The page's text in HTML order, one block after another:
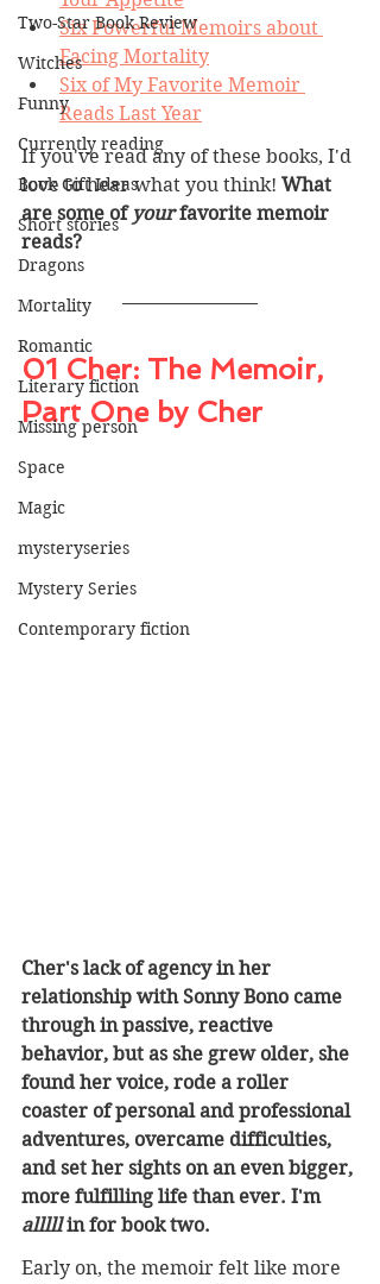
Two-Star Book Review
Witches
Funny
Currently reading
Book Gift Ideas
Short stories
Dragons
Mortality
Romantic
Literary fiction
Missing person
Space
Magic
mysteryseries
Mystery Series
Contemporary fiction
Six Powerful Memoirs about
Facing Mortality
Six of My Favorite Memoir
Reads Last Year
If you've read any of these books, I'd
love to hear what you think! What
are some of your favorite memoir
reads?
01 Cher: The Memoir,
Part One by Cher
Cher's lack of agency in her
relationship with Sonny Bono came
through in passive, reactive
behavior, but as she grew older, she
found her voice, rode a roller
coaster of personal and professional
adventures, overcame difficulties,
and set her sights on an even bigger,
more fulfilling life than ever. I'm
alllll in for book two.
Early on, the memoir felt like more